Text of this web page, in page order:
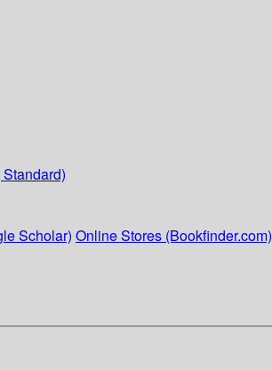
Scholar) Online Stores (Bookfinder.com)